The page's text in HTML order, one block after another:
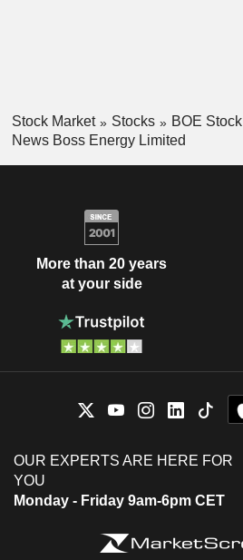
Stock Market Stocks
BOE Stock
News Boss Energy Limited
More than 20 years
at your side
OUR EXPERTS ARE HERE FOR
YOU
Monday - Friday 9am-6pm CET